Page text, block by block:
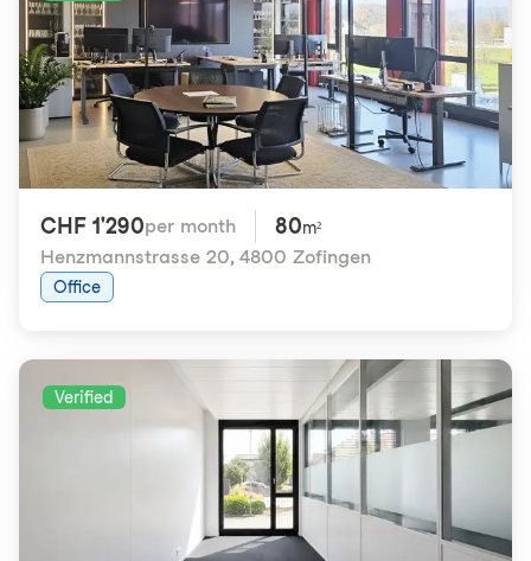
CHF 1'290per month 80m²
Henzmannstrasse 20, 4800 Zofingen
Office
Verified